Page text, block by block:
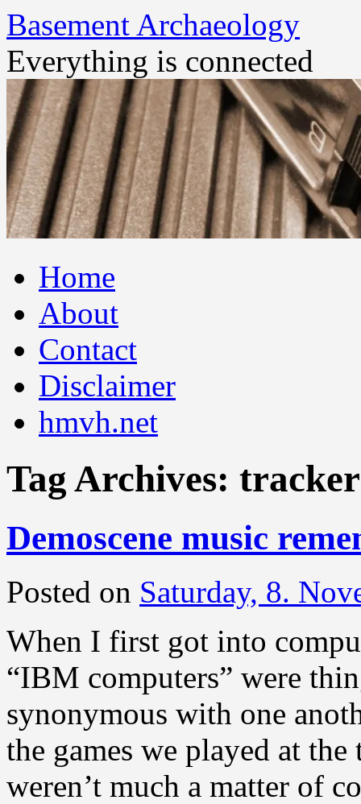
Basement Archaeology
Everything is connected
to
contentHome
About
Contact
Disclaimer
hmvh.net
Tag Archives: tracker
Demoscene music
Posted on Saturday, 8.
When I first got into
“IBM computers” were
synonymous with one
the games we played at
weren’t much a matter of